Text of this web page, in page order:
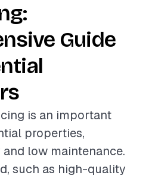
Guide
is an important
properties,
low maintenance.
such as high-quality